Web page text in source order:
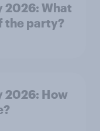
2026: What
the party?
2026: How